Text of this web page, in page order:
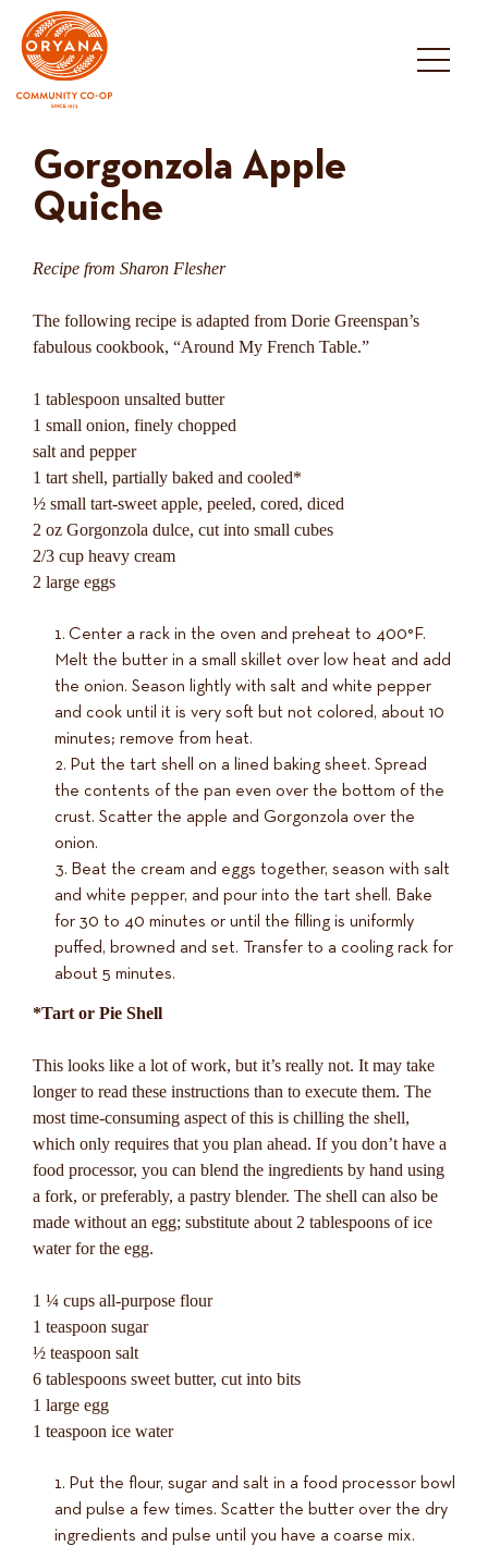
content
Gorgonzola Apple
Quiche
Recipe from Sharon Flesher
The following recipe is adapted from Dorie Greenspan’s
fabulous cookbook, “Around My French Table.”
1 tablespoon unsalted butter
1 small onion, finely chopped
salt and pepper
1 tart shell, partially baked and cooled*
½ small tart-sweet apple, peeled, cored, diced
2 oz Gorgonzola dulce, cut into small cubes
2/3 cup heavy cream
2 large eggs
Center a rack in the oven and preheat to 400°F.
Melt the butter in a small skillet over low heat and add
the onion. Season lightly with salt and white pepper
and cook until it is very soft but not colored, about 10
minutes; remove from heat.
Put the tart shell on a lined baking sheet. Spread
the contents of the pan even over the bottom of the
crust. Scatter the apple and Gorgonzola over the
onion.
Beat the cream and eggs together, season with salt
and white pepper, and pour into the tart shell. Bake
for 30 to 40 minutes or until the filling is uniformly
puffed, browned and set. Transfer to a cooling rack for
about 5 minutes.
*Tart or Pie Shell
This looks like a lot of work, but it’s really not. It may take
longer to read these instructions than to execute them. The
most time-consuming aspect of this is chilling the shell,
which only requires that you plan ahead. If you don’t have a
food processor, you can blend the ingredients by hand using
a fork, or preferably, a pastry blender. The shell can also be
made without an egg; substitute about 2 tablespoons of ice
water for the egg.
1 ¼ cups all-purpose flour
1 teaspoon sugar
½ teaspoon salt
6 tablespoons sweet butter, cut into bits
1 large egg
1 teaspoon ice water
Put the flour, sugar and salt in a food processor bowl
and pulse a few times. Scatter the butter over the dry
ingredients and pulse until you have a coarse mix.